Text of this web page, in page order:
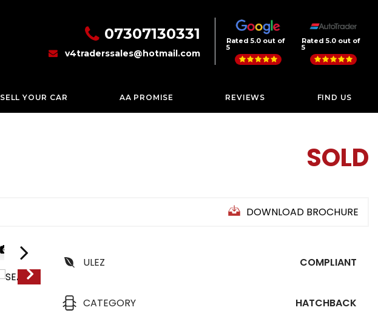
07307130331
v4traderssales@hotmail.com
Rated 5.0 out of
5
Rated 5.0 out of
5
SELL YOUR CAR AA PROMISE REVIEWS FIND US
SOLD
DOWNLOAD BROCHURE
1/39
ULEZ
COMPLIANT
CATEGORY HATCHBACK